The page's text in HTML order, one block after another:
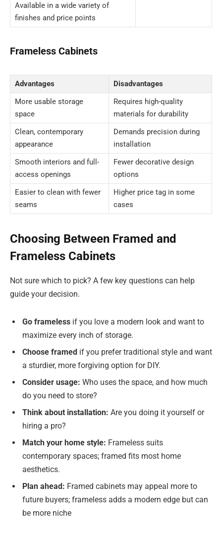
Available in a wide variety of
finishes and price points
Frameless Cabinets
Advantages
Disadvantages
More usable storage
space
Requires high-quality
materials for durability
Clean, contemporary
appearance
Demands precision during
installation
Smooth interiors and full-
access openings
Fewer decorative design
options
Easier to clean with fewer
seams
Higher price tag in some
cases
Choosing Between Framed and
Frameless Cabinets
Not sure which to pick? A few key questions can help
guide your decision.
Go frameless if you love a modern look and want to
maximize every inch of storage.
Choose framed if you prefer traditional style and want
a sturdier, more forgiving option for DIY.
Consider usage: Who uses the space, and how much
do you need to store?
Think about installation: Are you doing it yourself or
hiring a pro?
Match your home style: Frameless suits
contemporary spaces; framed fits most home
aesthetics.
Plan ahead: Framed cabinets may appeal more to
future buyers; frameless adds a modern edge but can
be more niche